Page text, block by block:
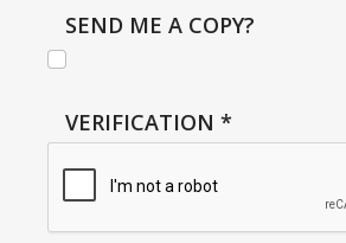
SEND ME A COPY?
VERIFICATION *